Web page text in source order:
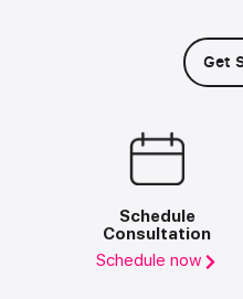
Get
Schedule
Consultation
Schedule now